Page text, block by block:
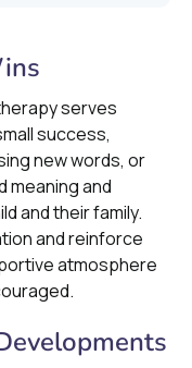
serves
success,
new words, or
meaning and
and their family.
and reinforce
atmosphere